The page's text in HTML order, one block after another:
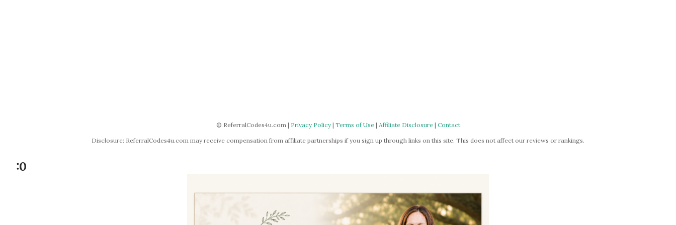
© ReferralCodes4u.com | Privacy Policy| Terms of Use| Affiliate Disclosure| Contact
Disclosure: ReferralCodes4u.com may receive compensation from affiliate partnerships if you sign up through links on this site. This does not affect our reviews or rankings.
:0